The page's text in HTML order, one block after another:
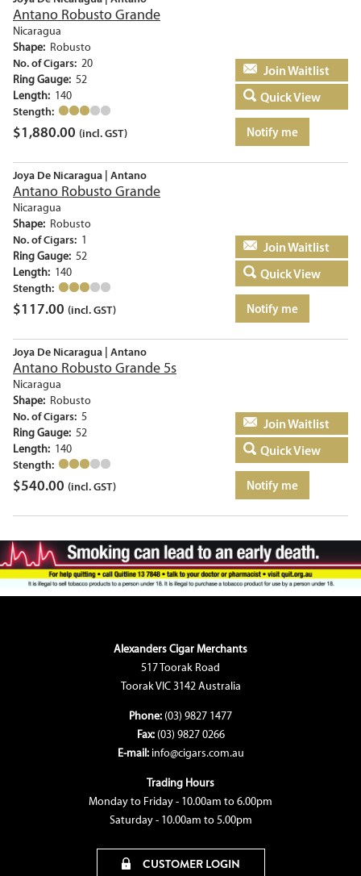
Antano Robusto Grande
Nicaragua
Shape: Robusto
No. of Cigars: 20
Ring Gauge: 52
Length: 140
Stength:
$1,880.00 (incl. GST)
Add to basket
Quick View
Notify me
Joya De Nicaragua | Antano
Antano Robusto Grande
Nicaragua
Shape: Robusto
No. of Cigars: 1
Ring Gauge: 52
Length: 140
Stength:
$117.00 (incl. GST)
Add to basket
Quick View
Notify me
Joya De Nicaragua | Antano
Antano Robusto Grande 5s
Nicaragua
Shape: Robusto
No. of Cigars: 5
Ring Gauge: 52
Length: 140
Stength:
$540.00 (incl. GST)
Add to basket
Quick View
Notify me
Alexanders Cigar Merchants
517 Toorak Road
Toorak VIC 3142 Australia
Phone: (03) 9827 1477
Fax: (03) 9827 0266
E-mail: info@cigars.com.au
Trading Hours
Monday to Friday - 10.00am to 6.00pm
Saturday - 10.00am to 5.00pm
CUSTOMER LOGIN